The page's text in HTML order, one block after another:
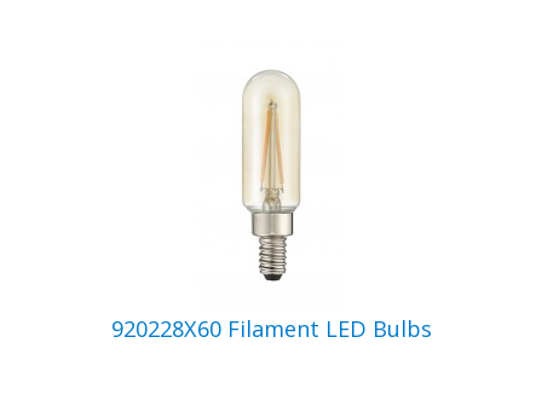
920228X60 Filament LED Bulbs